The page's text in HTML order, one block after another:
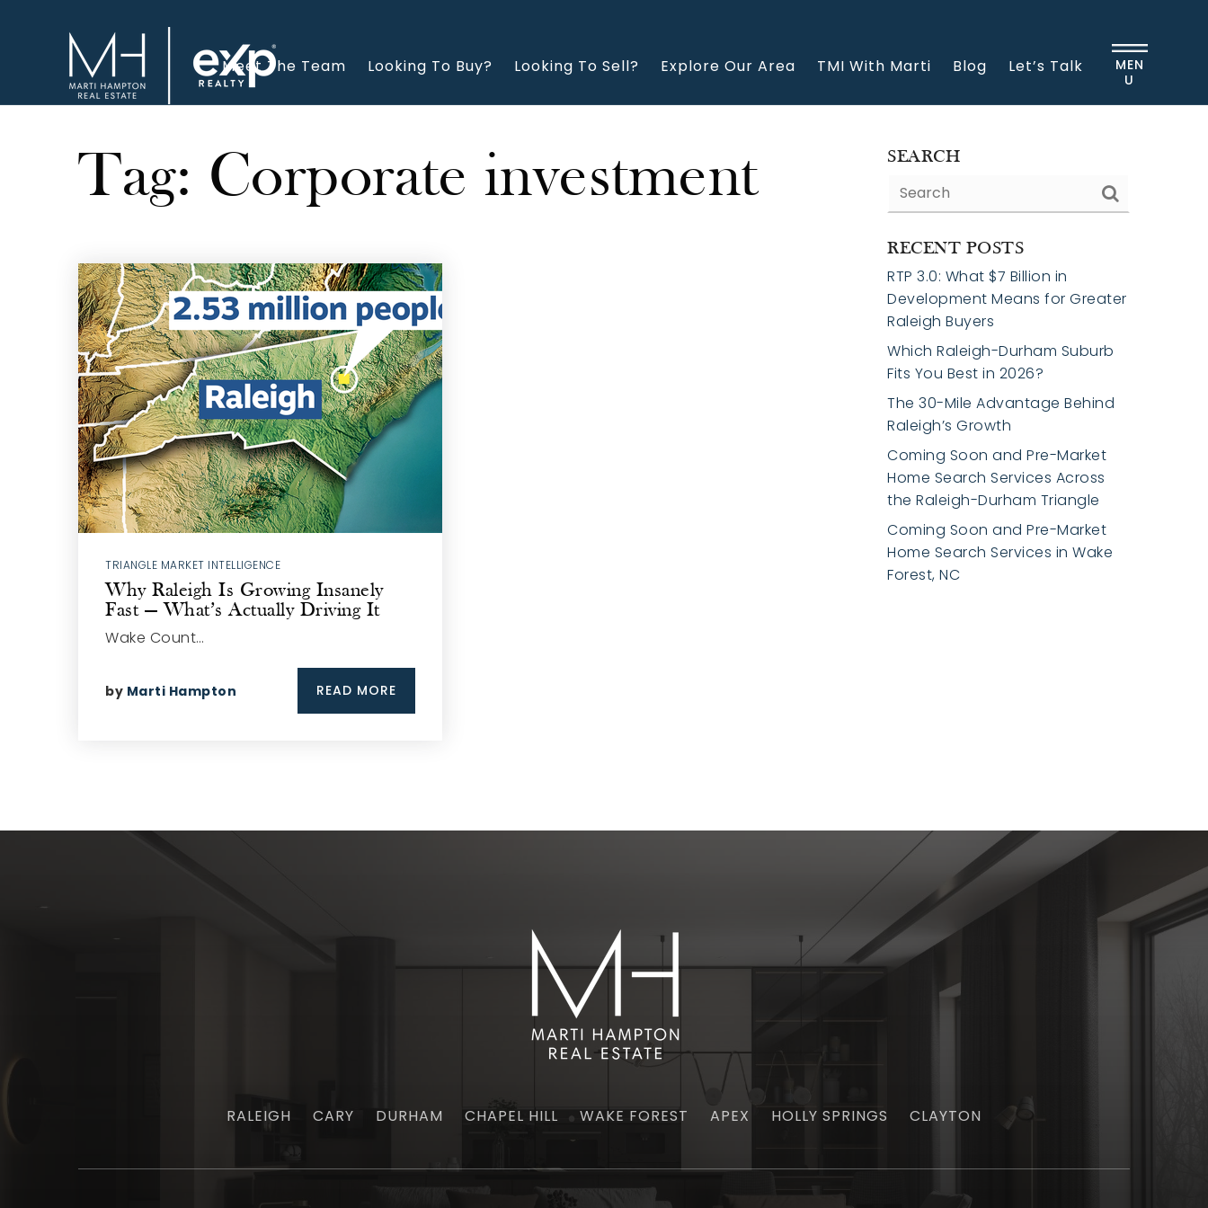
Meet The Team Looking To Buy? Looking To Sell? Explore Our Area TMI With Marti Blog Let’s Talk
MEN
U
Tag: Corporate investment
TRIANGLE MARKET INTELLIGENCE
Why Raleigh Is Growing Insanely
Fast — What’s Actually Driving It
Wake Count…
by Marti Hampton READ MORE
SEARCH
RECENT POSTS
RTP 3.0: What $7 Billion in
Development Means for Greater
Raleigh Buyers
Which Raleigh-Durham Suburb
Fits You Best in 2026?
The 30-Mile Advantage Behind
Raleigh’s Growth
Coming Soon and Pre-Market
Home Search Services Across
the Raleigh-Durham Triangle
Coming Soon and Pre-Market
Home Search Services in Wake
Forest, NC
RALEIGH CARY DURHAM CHAPEL HILL WAKE FOREST APEX HOLLY SPRINGS CLAYTON